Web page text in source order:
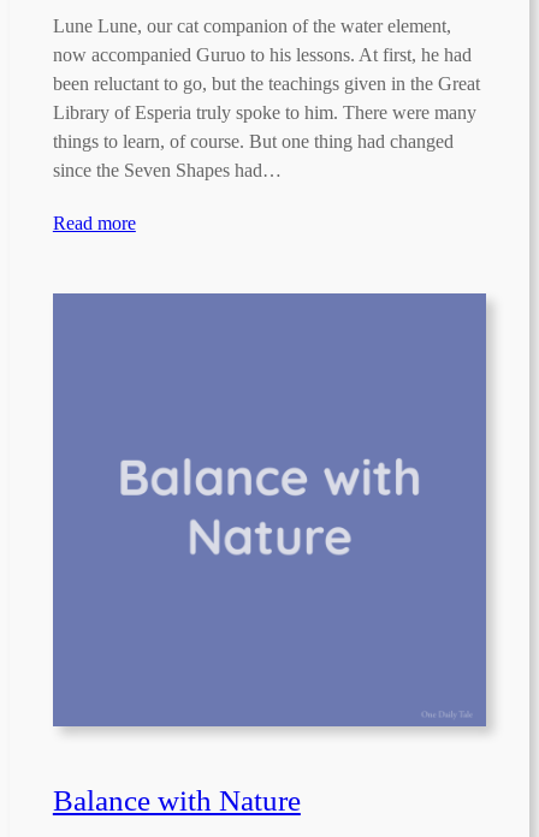
Lune Lune, our cat companion of the water element,
now accompanied Guruo to his lessons. At first, he had
been reluctant to go, but the teachings given in the Great
Library of Esperia truly spoke to him. There were many
things to learn, of course. But one thing had changed
since the Seven Shapes had…
Read more
Balance with Nature